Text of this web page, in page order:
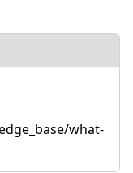
what-